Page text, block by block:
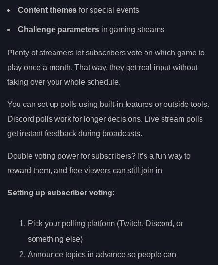
Content themes for special events
Challenge parameters in gaming streams
Plenty of streamers let subscribers vote on which game to
play once a month. That way, they get real input without
taking over your whole schedule.
You can set up polls using built-in features or outside tools.
Discord polls work for longer decisions. Live stream polls
get instant feedback during broadcasts.
Double voting power for subscribers? It’s a fun way to
reward them, and free viewers can still join in.
Setting up subscriber voting:
Pick your polling platform (Twitch, Discord, or
something else)
Announce topics in advance so people can